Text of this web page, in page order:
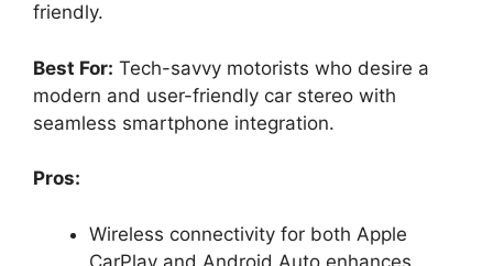
friendly.
Best For: Tech-savvy motorists who desire a
modern and user-friendly car stereo with
seamless smartphone integration.
Pros:
Wireless connectivity for both Apple
CarPlay and Android Auto enhances